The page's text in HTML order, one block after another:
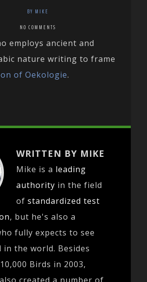
BY MIKE
NO COMMENTS
employs ancient and
nature writing to frame
of Oekologie.
WRITTEN BY MIKE
Mike is a leading
authority in the field
ofstandardized test
, but he's also a
fully expects to see
in the world. Besides
Birds in 2003,